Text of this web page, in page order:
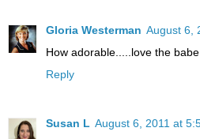
Gloria Westerman August 6,
How adorable.....love the
Reply
Susan L August 6, 2011 at